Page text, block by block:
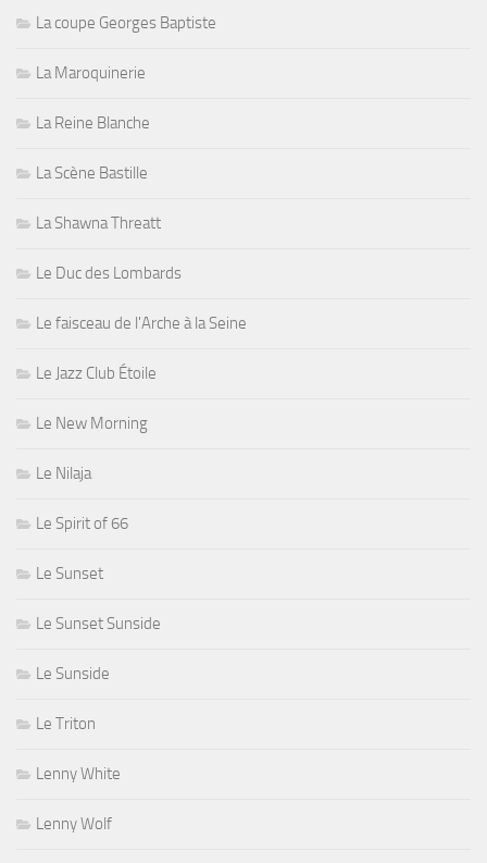
La coupe Georges Baptiste
La Maroquinerie
La Reine Blanche
La Scène Bastille
La Shawna Threatt
Le Duc des Lombards
Le faisceau de l'Arche à la Seine
Le Jazz Club Étoile
Le New Morning
Le Nilaja
Le Spirit of 66
Le Sunset
Le Sunset Sunside
Le Sunside
Le Triton
Lenny White
Lenny Wolf